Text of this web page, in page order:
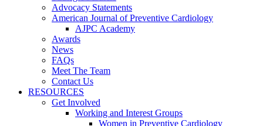
Advocacy Statements
American Journal of Preventive Cardiology
AJPC Academy
Awards
News
FAQs
Meet The Team
Contact Us
RESOURCES
Get Involved
Working and Interest Groups
Women in Preventive Cardiology